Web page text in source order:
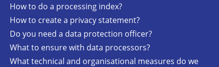
How to do a processing index?
How to create a privacy statement?
Do you need a data protection officer?
What to ensure with data processors?
What technical and organisational measures do we